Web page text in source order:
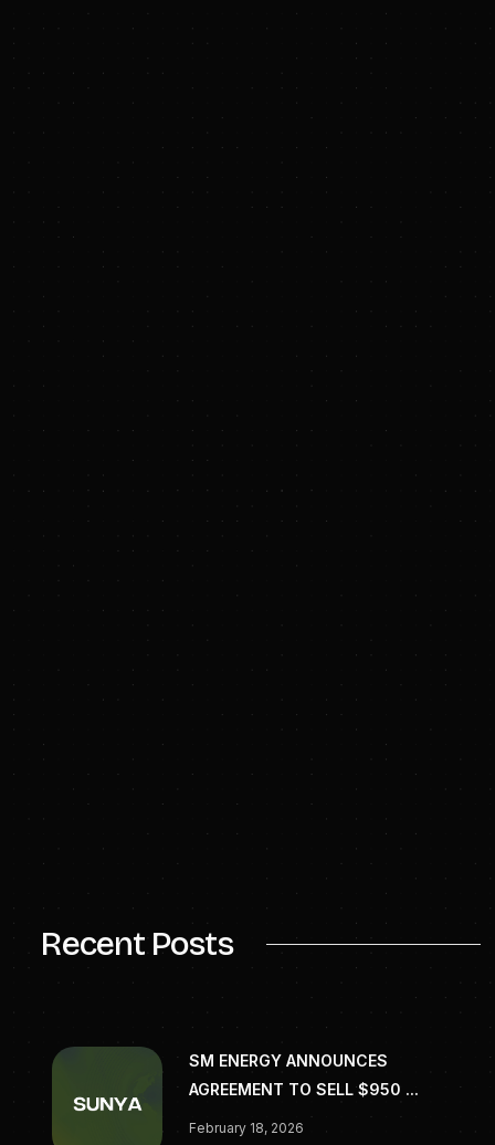
info@civiresources.com
Recent Posts
SM ENERGY ANNOUNCES
AGREEMENT TO SELL $950 ...
February 18, 2026